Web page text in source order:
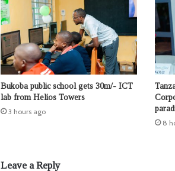
Bukoba public school gets 30m/- ICT
lab from Helios Towers
3 hours ago
8
Leave a Reply